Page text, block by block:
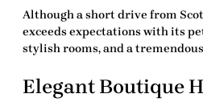
Although a short drive from
exceeds expectations with its
stylish rooms, and a
Elegant Boutique